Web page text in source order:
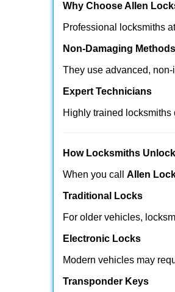
Why Choose Allen
Professional locksmiths
Non-Damaging Methods
They use advanced,
Expert Technicians
Highly trained
How Locksmiths
When you call Allen
Traditional Locks
For older vehicles,
Electronic Locks
Modern vehicles may
Transponder Keys